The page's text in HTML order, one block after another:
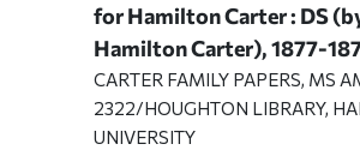
for Hamilton Carter : DS
Hamilton Carter), 1877-
CARTER FAMILY PAPERS, MS
2322/HOUGHTON LIBRARY,
UNIVERSITY